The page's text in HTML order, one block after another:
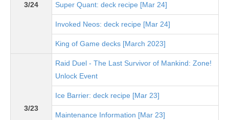
3/24 Super Quant: deck recipe [Mar 24]
Invoked Neos: deck recipe [Mar 24]
King of Game decks [March 2023]
3/23
Raid Duel - The Last Survivor of Mankind: Zone!
Unlock Event
Ice Barrier: deck recipe [Mar 23]
Maintenance Information [Mar 23]